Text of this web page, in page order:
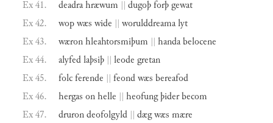
Ex 41.
deadrahræwum || dugoþforþgewat
Ex 42.
wopwæs wide || worulddreamalyt
Ex 43.
wæronhleahtorsmiþum || handabelocene
Ex 44.
alyfedlaþsiþ || leode gretan
Ex 45.
folcferende || feondwæs bereafod
Ex 46.
hergas onhelle || heofungþiderbecom
Ex 47.
drurondeofolgyld || dægwæs mære